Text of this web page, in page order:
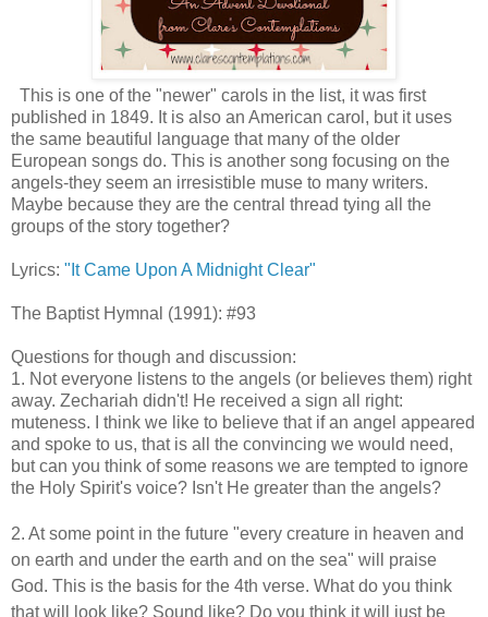
This is one of the "newer" carols in the list, it was first
published in 1849. It is also an American carol, but it uses
the same beautiful language that many of the older
European songs do. This is another song focusing on the
angels-they seem an irresistible muse to many writers.
Maybe because they are the central thread tying all the
groups of the story together?
Lyrics: "It Came Upon A Midnight Clear"
The Baptist Hymnal (1991): #93
Questions for though and discussion:
1. Not everyone listens to the angels (or believes them) right
away. Zechariah didn't! He received a sign all right:
muteness. I think we like to believe that if an angel appeared
and spoke to us, that is all the convincing we would need,
but can you think of some reasons we are tempted to ignore
the Holy Spirit's voice? Isn't He greater than the angels?
2. At some point in the future "every creature in heaven and
on earth and under the earth and on the sea" will praise
God. This is the basis for the 4th verse. What do you think
that will look like? Sound like? Do you think it will just be